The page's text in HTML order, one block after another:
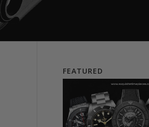
FEATURED